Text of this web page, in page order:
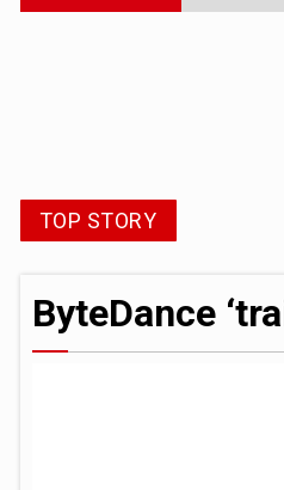
Demis
FCA
TOP STORY
ByteDance